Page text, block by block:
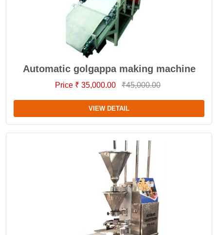
Automatic golgappa making machine
Price ₹ 35,000.00 ₹45,000.00
VIEW DETAIL